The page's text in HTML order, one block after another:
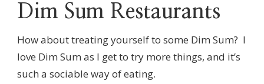
Dim Sum Restaurants
How about treating yourself to some Dim Sum? I
love Dim Sum as I get to try more things, and it’s
such a sociable way of eating.